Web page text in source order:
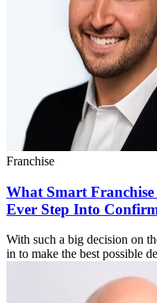
Franchise
What Smart
Ever Step Into
With such a big decision on
in to make the best possible